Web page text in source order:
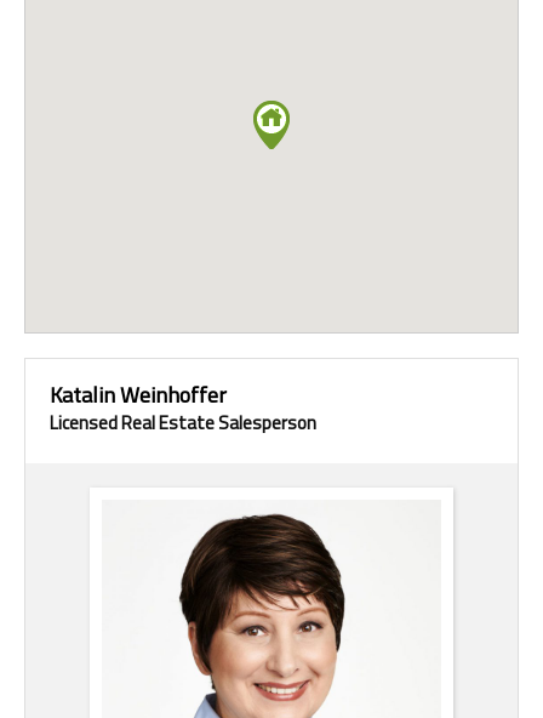
Katalin Weinhoffer
Licensed Real Estate Salesperson